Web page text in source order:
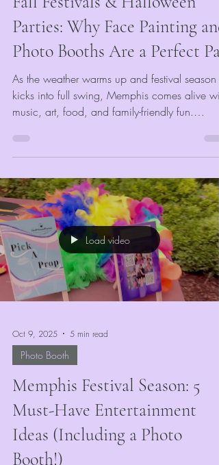
Parties: Why Face Painting and
Photo Booths Are a Perfect
As the weather warms up and festival season
kicks into full swing, Memphis comes alive
music, art, food, and family-friendly fun.
celebration, corporate gathering, or outdoor
market, the right entertainment can make or
break your event’s success. At
VividMomentRentals, we’ve seen firsthand how
the right mix of engaging, colorful, and
interactive attractions keeps guests coming
year after year.
Load video
Oct 9, 2025 5 min read
Photo Booth
Memphis Festival Season: 5
Must-Have Entertainment
Ideas (Including a Photo
Booth!)